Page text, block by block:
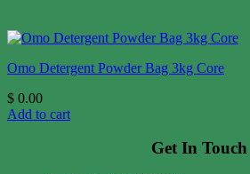
Omo Detergent Powder Bag 3kg Core
$ 0.00
Add to cart
Get In Touch